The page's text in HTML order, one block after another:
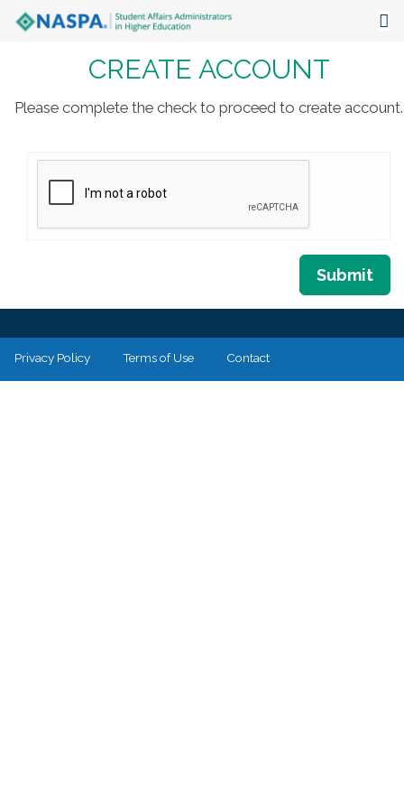
Events
Focus Areas
The Latest
CREATE ACCOUNT
Please complete the check to proceed to create account.
Submit
Privacy Policy Terms of Use Contact